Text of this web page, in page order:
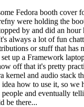
Fedora booth cover
were holding the
by and did an hour
always a lot of fun
or stuff that has
up a Framework
off that it's pretty
kernel and audio stack
how to use it, so we
and eventually
be there...